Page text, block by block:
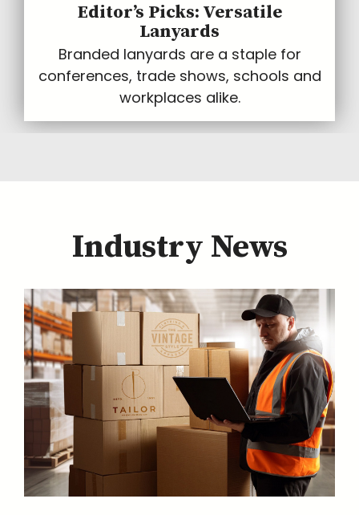
Editor’s Picks: Versatile
Lanyards
Branded lanyards are a staple for
conferences, trade shows, schools and
workplaces alike.
Industry News